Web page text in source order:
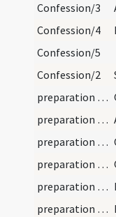
Confession/3
Confession/4
Confession/5
Confession/2
preparation and vesting for Mass/mental preparation/3
preparation and vesting for Mass/mental preparation/4
preparation and vesting for Mass/mental preparation/5
preparation and vesting for Mass/vesting/6
preparation and vesting for Mass/vesting/7
preparation and vesting for Mass/vesting/1